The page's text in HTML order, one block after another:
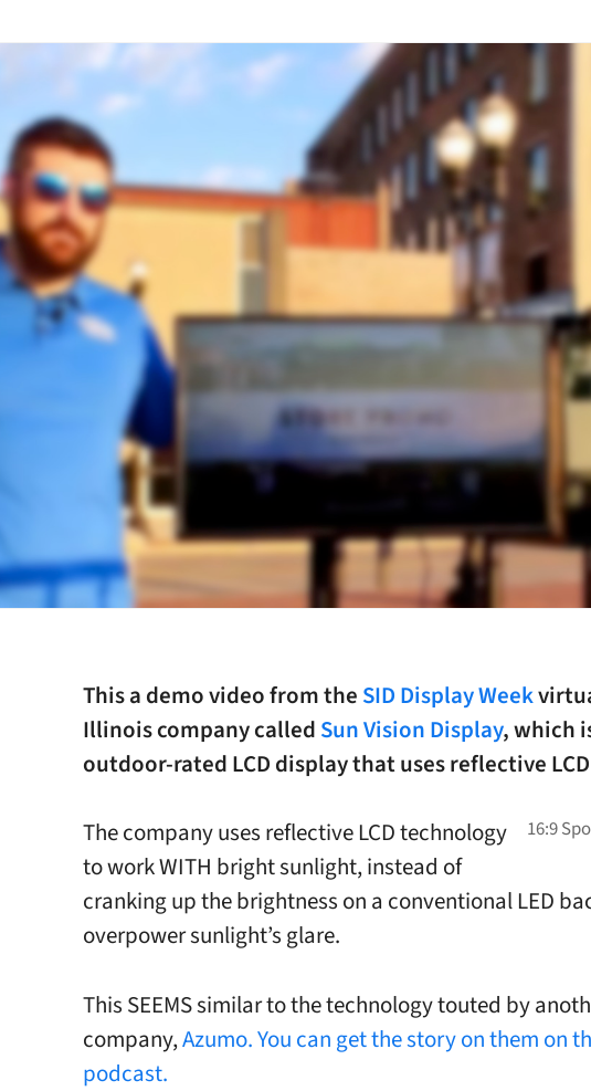
This a demo video from the SID Display Week
Illinois company called Sun Vision Display, which
outdoor-rated LCD display that uses reflective
The company uses reflective LCD technology
to work WITH bright sunlight, instead of
cranking up the brightness on a conventional LED
overpower sunlight’s glare.
This SEEMS similar to the technology touted by
company,Azumo. You can get the story on them on
podcast.